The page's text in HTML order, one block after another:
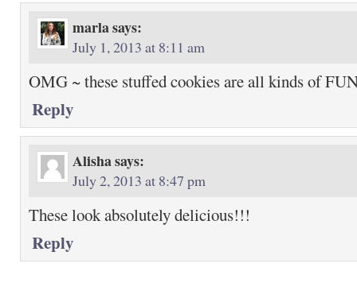
marlasays:
July 1, 2013 at 8:11 am
OMG ~ these stuffed cookies are all kinds of
Reply
Alishasays:
July 2, 2013 at 8:47 pm
These look absolutely delicious!!!
Reply